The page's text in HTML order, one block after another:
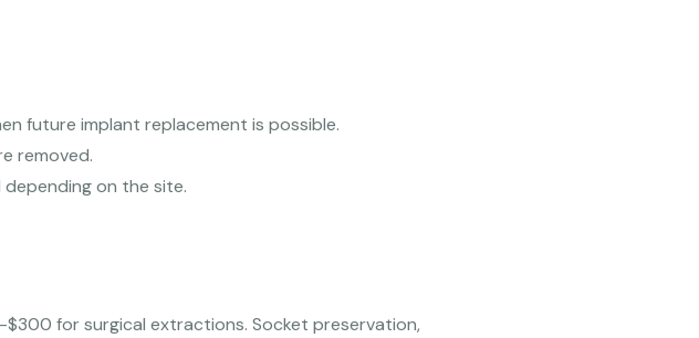
future implant replacement is possible.
removed.
on the site.
for surgical extractions. Socket preservation,